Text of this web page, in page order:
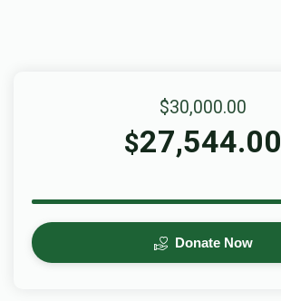
$30,000.00
$27,544.00
Donate Now